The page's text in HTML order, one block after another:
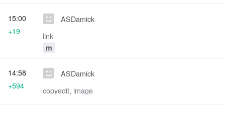
ASDamick
link
m
15:00
+19
ASDamick
copyedit, image
14:58
+594